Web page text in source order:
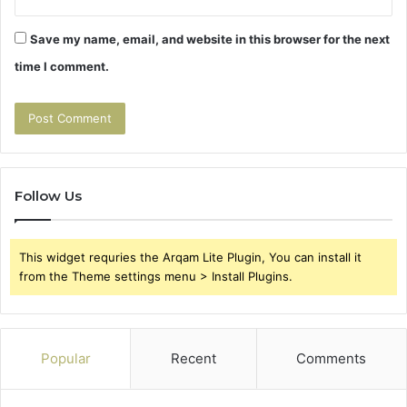
Save my name, email, and website in this browser for the next
time I comment.
Follow Us
This widget requries the Arqam Lite Plugin, You can install it
from the Theme settings menu > Install Plugins.
Popular Recent Comments